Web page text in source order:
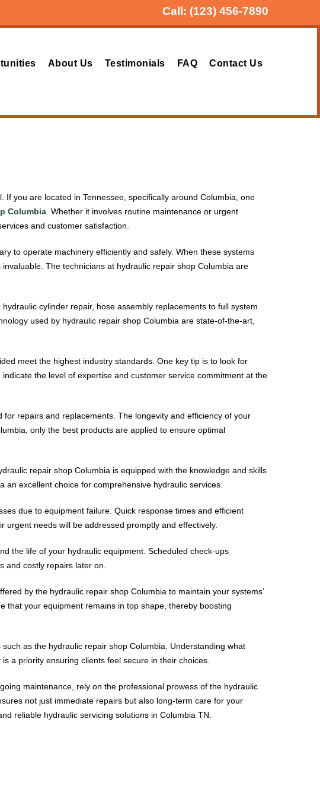
Call: (123) 456-7890
About Us Testimonials FAQ Contact Us
you are located in Tennessee, specifically around Columbia, one
Columbia . Whether it involves routine maintenance or urgent
and customer satisfaction.
to operate machinery efficiently and safely. When these systems
The technicians at hydraulic repair shop Columbia are
cylinder repair, hose assembly replacements to full system
used by hydraulic repair shop Columbia are state-of-the-art,
meet the highest industry standards. One key tip is to look for
the level of expertise and customer service commitment at the
repairs and replacements. The longevity and efficiency of your
only the best products are applied to ensure optimal
repair shop Columbia is equipped with the knowledge and skills
excellent choice for comprehensive hydraulic services.
due to equipment failure. Quick response times and efficient
needs will be addressed promptly and effectively.
the life of your hydraulic equipment. Scheduled check-ups
and costly repairs later on.
by the hydraulic repair shop Columbia to maintain your systems’
that your equipment remains in top shape, thereby boosting
as the hydraulic repair shop Columbia. Understanding what
a priority ensuring clients feel secure in their choices.
maintenance, rely on the professional prowess of the hydraulic
not just immediate repairs but also long-term care for your
reliable hydraulic servicing solutions in Columbia TN.